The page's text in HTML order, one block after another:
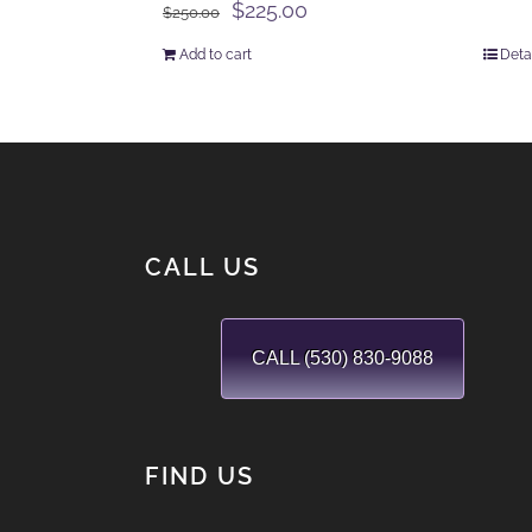
$250.00
Original
$225.00
Add to cart
CALL US
CALL (530) 830-9088
FIND US